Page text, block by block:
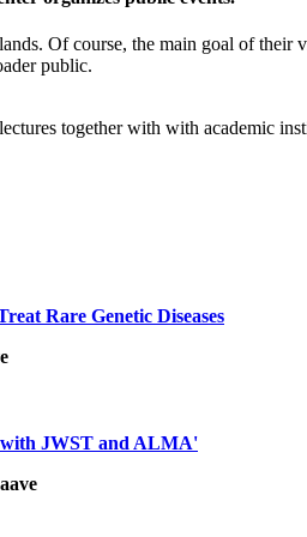
Of course, the main goal of
public.
together with with academic
Rare Genetic Diseases
with JWST and ALMA'